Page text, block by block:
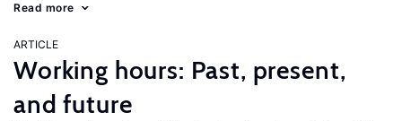
Read more
ARTICLE
Working hours: Past, present,
and future